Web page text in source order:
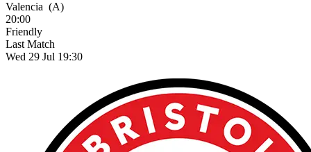
Valencia (A)
20:00
Friendly
Last Match
Wed 29 Jul 19:30